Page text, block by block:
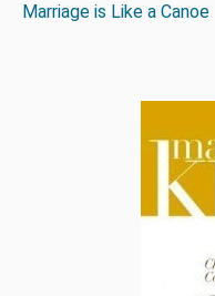
Marriage is Like a Canoe